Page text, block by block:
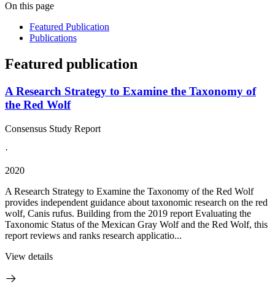
On this page
Featured Publication
Publications
Featured publication
A Research Strategy to Examine the Taxonomy of
the Red Wolf
Consensus Study Report
·
2020
A Research Strategy to Examine the Taxonomy of the Red Wolf
provides independent guidance about taxonomic research on the red
wolf, Canis rufus. Building from the 2019 report Evaluating the
Taxonomic Status of the Mexican Gray Wolf and the Red Wolf, this
report reviews and ranks research applicatio...
View details